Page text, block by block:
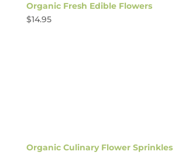
Organic Fresh Edible Flowers
$14.95
Organic Culinary Flower Sprinkles